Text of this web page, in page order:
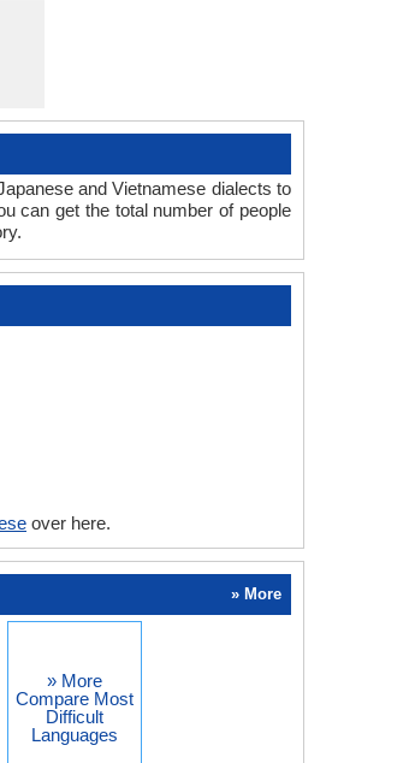
and Vietnamese dialects to
can get the total number of people
over here.
» More
» More
Compare Most
Difficult
Languages